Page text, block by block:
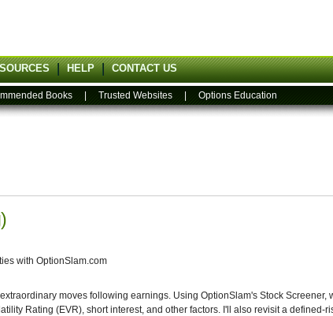
HELP CONTACT US
Books Trusted Websites Options Education
with OptionSlam.com
moves following earnings. Using OptionSlam's Stock Screener,
Rating (EVR), short interest, and other factors. I'll also revisit a defined-